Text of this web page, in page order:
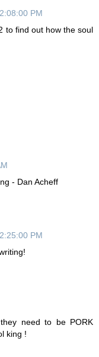
PM
to find out how the soul
- Dan Acheff
PM
need to be PORK
king !